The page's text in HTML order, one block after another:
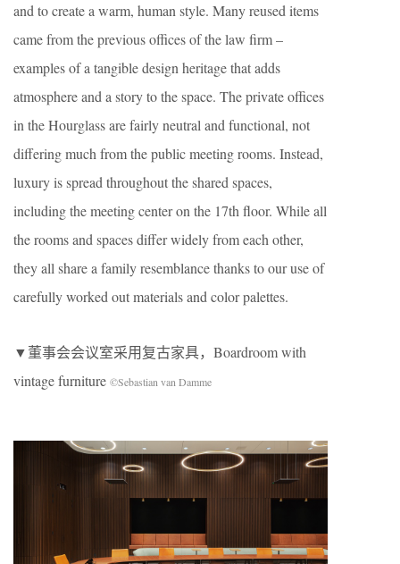
and to create a warm, human style. Many reused items
came from the previous offices of the law firm –
examples of a tangible design heritage that adds
atmosphere and a story to the space. The private offices
in the Hourglass are fairly neutral and functional, not
differing much from the public meeting rooms. Instead,
luxury is spread throughout the shared spaces,
including the meeting center on the 17th floor. While all
the rooms and spaces differ widely from each other,
they all share a family resemblance thanks to our use of
carefully worked out materials and color palettes.
▼董事会会议室采用复古家具，Boardroom with
vintage furniture ©Sebastian van Damme